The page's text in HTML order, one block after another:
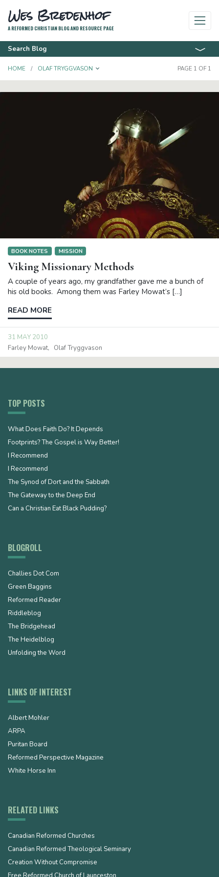
Wes Bredenhof
A REFORMED CHRISTIAN BLOG AND RESOURCE PAGE
Search Blog
HOME OLAF TRYGGVASON TOGGLE DROPDOWN PAGE 1 OF 1
BOOK NOTES MISSION
Viking Missionary Methods
A couple of years ago, my grandfather gave me a bunch of
his old books. Among them was Farley Mowat’s […]
READ MORE
31 MAY 2010
Farley Mowat
Olaf Tryggvason
TOP POSTS
What Does Faith Do? It Depends
Footprints? The Gospel is Way Better!
I Recommend
I Recommend
The Synod of Dort and the Sabbath
The Gateway to the Deep End
Can a Christian Eat Black Pudding?
BLOGROLL
Challies Dot Com
Green Baggins
Reformed Reader
Riddleblog
The Bridgehead
The Heidelblog
Unfolding the Word
LINKS OF INTEREST
Albert Mohler
ARPA
Puritan Board
Reformed Perspective Magazine
White Horse Inn
RELATED LINKS
Canadian Reformed Churches
Canadian Reformed Theological Seminary
Creation Without Compromise